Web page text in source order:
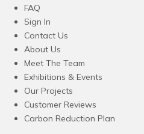
FAQ
Sign In
Contact Us
About Us
Meet The Team
Exhibitions & Events
Our Projects
Customer Reviews
Carbon Reduction Plan